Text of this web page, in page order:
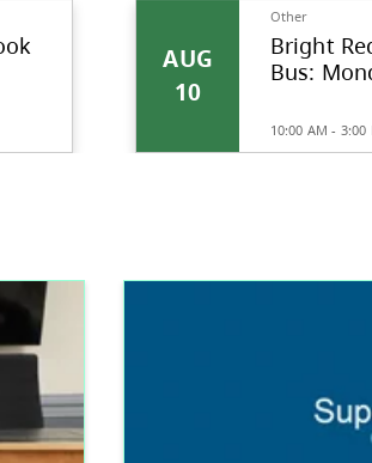
Other
Bright Red Book
Bus: Friday